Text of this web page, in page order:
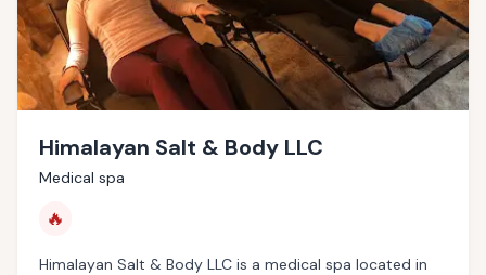
Himalayan Salt & Body LLC
Medical spa
🔥
Himalayan Salt & Body LLC is a medical spa located in